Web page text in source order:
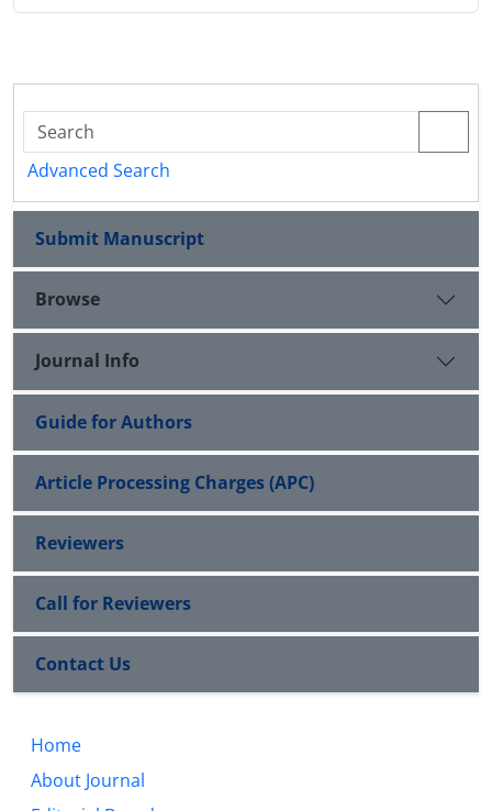
Advanced Search
Submit Manuscript
Browse
Journal Info
Guide for Authors
Article Processing Charges (APC)
Reviewers
Call for Reviewers
Contact Us
Home
About Journal